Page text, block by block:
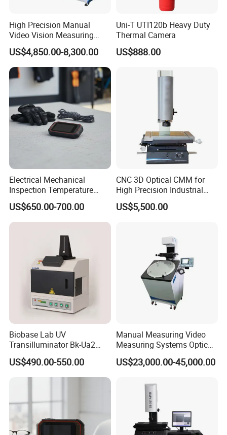
High Precision Manual
Video Vision Measuring
Machine 2D Image
Measuring Instrument
US$4,850.00-8,300.00
Uni-T UTI120b Heavy Duty
Thermal Camera
US$888.00
Electrical Mechanical
Inspection Temperature
Visualization System
Infrared Thermal Imager
US$650.00-700.00
CNC 3D Optical CMM for
High Precision Industrial
Lab Inspection Device
US$5,500.00
Biobase Lab UV
Transilluminator Bk-Ua2
Transmission UV
Wavelength 302nm
Electrophoresis
US$490.00-550.00
Manual Measuring Video
Measuring Systems Optical
Comparator Profile Projector
US$23,000.00-45,000.00